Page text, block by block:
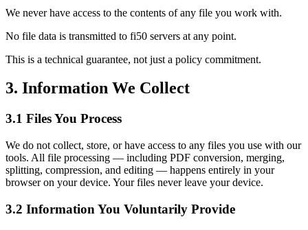
We never have access to the contents of any file you work with.
No file data is transmitted to fi50 servers at any point.
This is a technical guarantee, not just a policy commitment.
3. Information We Collect
3.1 Files You Process
We do not collect, store, or have access to any files you use with our
tools. All file processing — including PDF conversion, merging,
splitting, compression, and editing — happens entirely in your
browser on your device. Your files never leave your device.
3.2 Information You Voluntarily Provide